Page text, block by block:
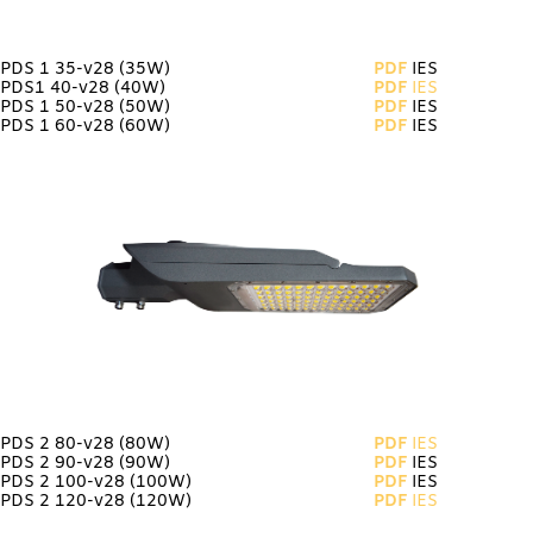
PDS 1 35-v28 (35W)
PDS1 40-v28 (40W)
PDS 1 50-v28 (50W)
PDS 1 60-v28 (60W)
PDFIES
PDF IES
PDFIES
PDFIES
PDS 2 80-v28 (80W)
PDS 2 90-v28 (90W)
PDS 2 100-v28 (100W)
PDS 2 120-v28 (120W)
PDF IES
PDFIES
PDFIES
PDF IES